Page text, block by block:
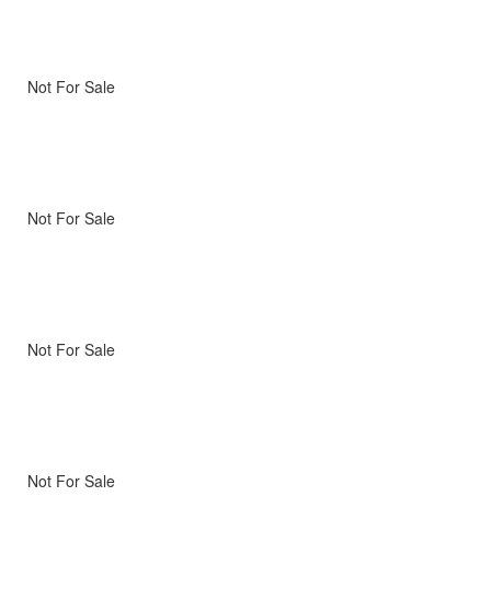
Not For Sale
Not For Sale
Not For Sale
Not For Sale